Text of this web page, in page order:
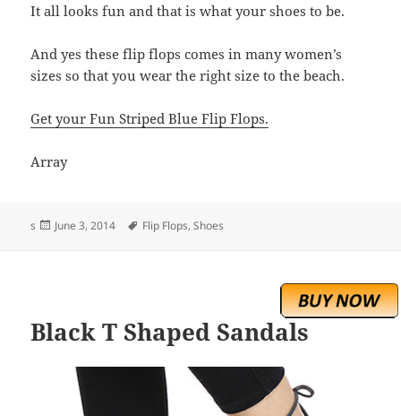
It all looks fun and that is what your shoes to be.
And yes these flip flops comes in many women’s
sizes so that you wear the right size to the beach.
Get your Fun Striped Blue Flip Flops.
Array
s
Posted
June 3, 2014 Tags
Flip Flops,Shoes
Black T Shaped Sandals